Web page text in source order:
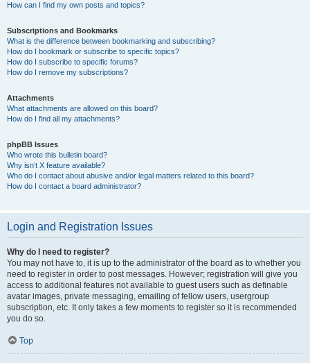
How can I find my own posts and topics?
Subscriptions and Bookmarks
What is the difference between bookmarking and subscribing?
How do I bookmark or subscribe to specific topics?
How do I subscribe to specific forums?
How do I remove my subscriptions?
Attachments
What attachments are allowed on this board?
How do I find all my attachments?
phpBB Issues
Who wrote this bulletin board?
Why isn’t X feature available?
Who do I contact about abusive and/or legal matters related to this board?
How do I contact a board administrator?
Login and Registration Issues
Why do I need to register?
You may not have to, it is up to the administrator of the board as to whether you
need to register in order to post messages. However; registration will give you
access to additional features not available to guest users such as definable
avatar images, private messaging, emailing of fellow users, usergroup
subscription, etc. It only takes a few moments to register so it is recommended
you do so.
Top